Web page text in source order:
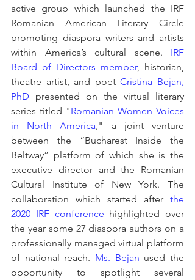
active group which launched the IRF
Romanian American Literary Circle
promoting diaspora writers and artists
within America’s cultural scene. IRF
Board of Directors member, historian,
theatre artist, and poet Cristina Bejan,
PhD presented on the virtual literary
series titled "Romanian Women Voices
in North America ," a joint venture
between the “Bucharest Inside the
Beltway” platform of which she is the
executive director and the Romanian
Cultural Institute of New York. The
collaboration which started after the
2020 IRF conference highlighted over
the year some 27 diaspora authors on a
professionally managed virtual platform
of national reach. Ms. Bejan used the
opportunity to spotlight several